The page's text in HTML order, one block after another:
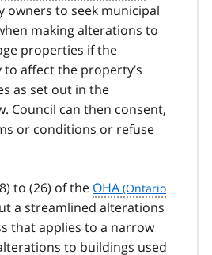
owners to seek municipal
making alterations to
properties if the
affect the property’s
as set out in the
Council can then consent,
or conditions or refuse
to (26) of the OHA
a streamlined alterations
that applies to a narrow
to buildings used